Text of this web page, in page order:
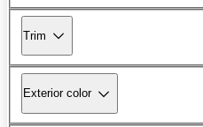
Trim
Exterior color